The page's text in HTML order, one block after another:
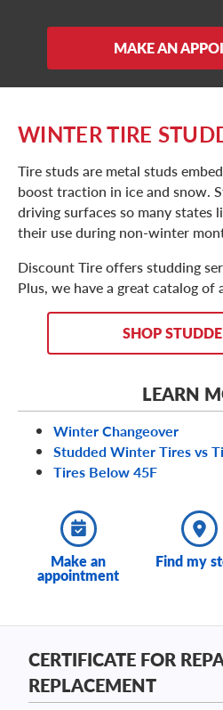
MAKE AN
WINTER TIRE
Tire studs are metal studs
boost traction in ice and snow.
driving surfaces so many
their use during non-winter
Discount Tire offers studding
Plus, we have a great catalog of
SHOP
LEARN
Winter Changeover
Studded Winter Tires vs
Tires Below 45F
Make an
appointment
Find my
CERTIFICATE FOR
REPLACEMENT